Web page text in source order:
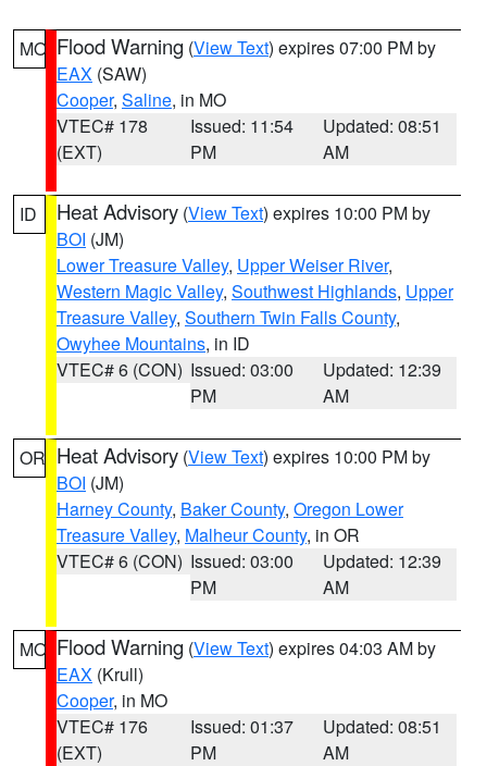
MO Flood Warning (View Text) expires 07:00 PM by
EAX (SAW)
Cooper, Saline, in MO
VTEC# 178
(EXT)
Issued: 11:54
PM
Updated: 08:51
AM
ID Heat Advisory (View Text) expires 10:00 PM by
BOI (JM)
Lower Treasure Valley, Upper Weiser River,
Western Magic Valley, Southwest Highlands, Upper
Treasure Valley, Southern Twin Falls County,
Owyhee Mountains, in ID
VTEC# 6 (CON) Issued: 03:00
PM
Updated: 12:39
AM
OR Heat Advisory (View Text) expires 10:00 PM by
BOI (JM)
Harney County, Baker County, Oregon Lower
Treasure Valley, Malheur County, in OR
VTEC# 6 (CON) Issued: 03:00
PM
Updated: 12:39
AM
MO Flood Warning (View Text) expires 04:03 AM by
EAX (Krull)
Cooper, in MO
VTEC# 176
(EXT)
Issued: 01:37
PM
Updated: 08:51
AM